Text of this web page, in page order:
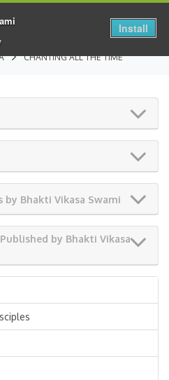
CHANTING ALL THE TIME
Bhakti Vikasa Swami
by Bhakti Vikasa
Install